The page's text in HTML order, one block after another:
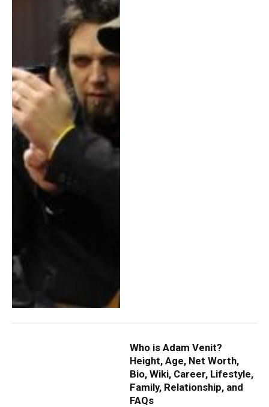
Who is Adam Venit?
Height, Age, Net Worth,
Bio, Wiki, Career, Lifestyle,
Family, Relationship, and
FAQs